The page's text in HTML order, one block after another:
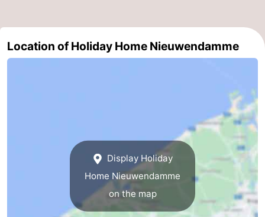
Coast
-
Nature
-
Location of Holiday Home Nieuwendamme
Display Holiday
Home Nieuwendamme
on the map